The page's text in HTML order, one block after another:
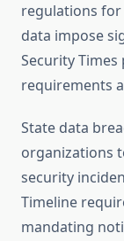
regulations
data impose
Security
requirements
State data
organizations
security
Timeline
mandating